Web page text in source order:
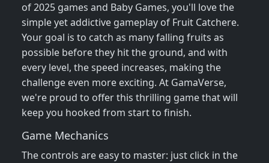
of 2025 games and Baby Games, you'll love the
simple yet addictive gameplay of Fruit Catchere.
Your goal is to catch as many falling fruits as
possible before they hit the ground, and with
every level, the speed increases, making the
challenge even more exciting. At GamaVerse,
we're proud to offer this thrilling game that will
keep you hooked from start to finish.
Game Mechanics
The controls are easy to master: just click in the